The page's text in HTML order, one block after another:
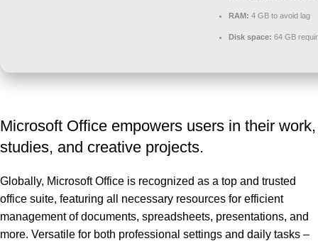
RAM: 4 GB to avoid lag
Disk space: 64 GB
Microsoft Office empowers users in their work,
studies, and creative projects.
Globally, Microsoft Office is recognized as a top and trusted
office suite, featuring all necessary resources for efficient
management of documents, spreadsheets, presentations, and
more. Versatile for both professional settings and daily tasks –